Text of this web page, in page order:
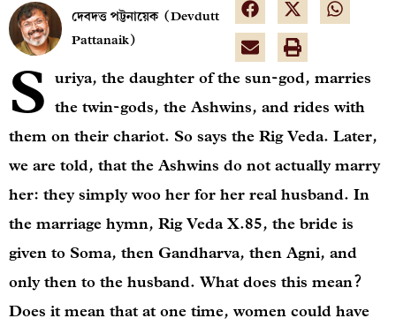
দেবদত্ত পট্টনায়েক (Devdutt
Pattanaik)
S uriya, the daughter of the sun-god, marries
the twin-gods, the Ashwins, and rides with
them on their chariot. So says the Rig Veda. Later,
we are told, that the Ashwins do not actually marry
her: they simply woo her for her real husband. In
the marriage hymn, Rig Veda X.85, the bride is
given to Soma, then Gandharva, then Agni, and
only then to the husband. What does this mean?
Does it mean that at one time, women could have